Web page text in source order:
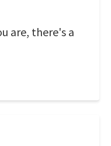
are, there's a